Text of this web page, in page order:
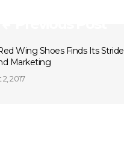
Wing Shoes Finds Its Stride
Marketing
2017